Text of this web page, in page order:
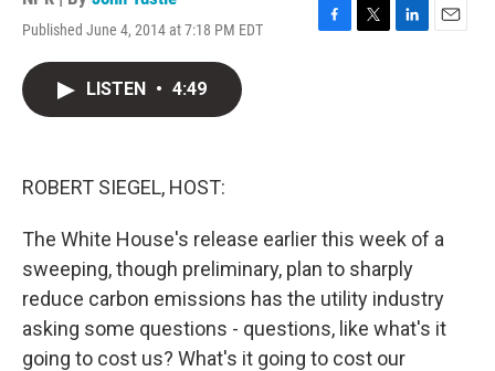
Published June 4, 2014 at 7:18 PM EDT
F
T
L
E
LISTEN • 4:49
ROBERT SIEGEL, HOST:
The White House's release earlier this week of a
sweeping, though preliminary, plan to sharply
reduce carbon emissions has the utility industry
asking some questions - questions, like what's it
going to cost us? What's it going to cost our